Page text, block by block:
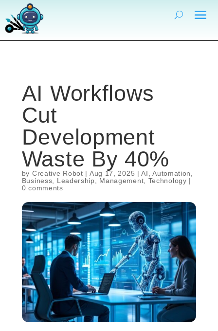
AI Workflows
Cut
Development
Waste By 40%
by Creative Robot | Aug 17, 2025 |AI ,Automation
Business
Leadership Management Technology |
0 comments